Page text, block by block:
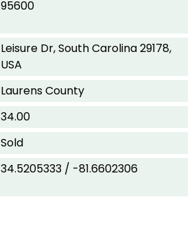
95600
Leisure Dr, South Carolina 29178,
USA
Laurens County
34.00
Sold
34.5205333 / -81.6602306